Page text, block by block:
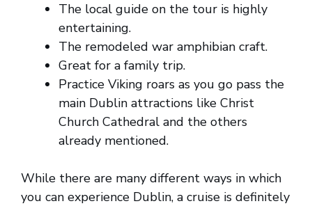
The local guide on the tour is highly
entertaining.
The remodeled war amphibian craft.
Great for a family trip.
Practice Viking roars as you go pass the
main Dublin attractions like Christ
Church Cathedral and the others
already mentioned.
While there are many different ways in which
you can experience Dublin, a cruise is definitely